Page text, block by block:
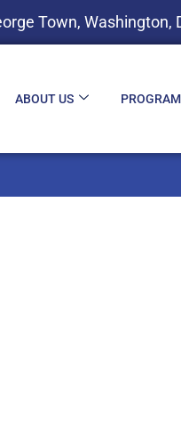
Town, Washington,
ABOUT US